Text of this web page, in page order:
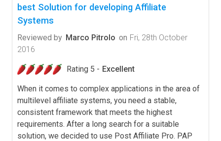
best Solution for developing Affiliate
Systems
Reviewed by Marco Pitrolo on Fri, 28th October
2016
Rating 5 - Excellent
When it comes to complex applications in the area of
multilevel affiliate systems, you need a stable,
consistent framework that meets the highest
requirements. After a long search for a suitable
solution, we decided to use Post Affiliate Pro. PAP